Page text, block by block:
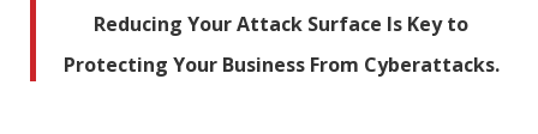
Reducing Your Attack Surface Is Key to
Protecting Your Business From Cyberattacks.